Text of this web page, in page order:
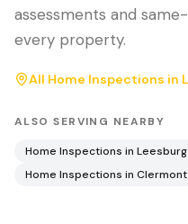
assessments and
every property.
All Home Inspections in
ALSO SERVING NEARBY
Home Inspections in Leesburg
Home Inspections in Clermont